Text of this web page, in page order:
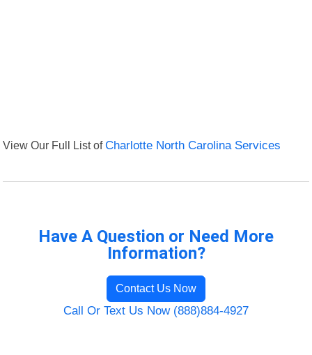
View Our Full List ofCharlotte North Carolina Services
Have A Question or Need More
Information?
Contact Us Now
Call Or Text Us Now (888)884-4927